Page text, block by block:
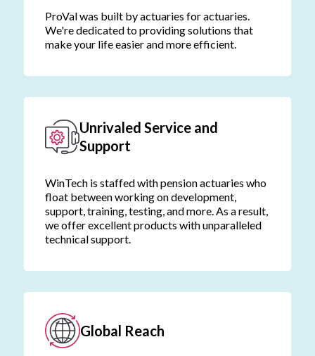
ProVal was built by actuaries for actuaries.
We're dedicated to providing solutions that
make your life easier and more efficient.
Unrivaled Service and
Support
WinTech is staffed with pension actuaries who
float between working on development,
support, training, testing, and more. As a result,
we offer excellent products with unparalleled
technical support.
Global Reach